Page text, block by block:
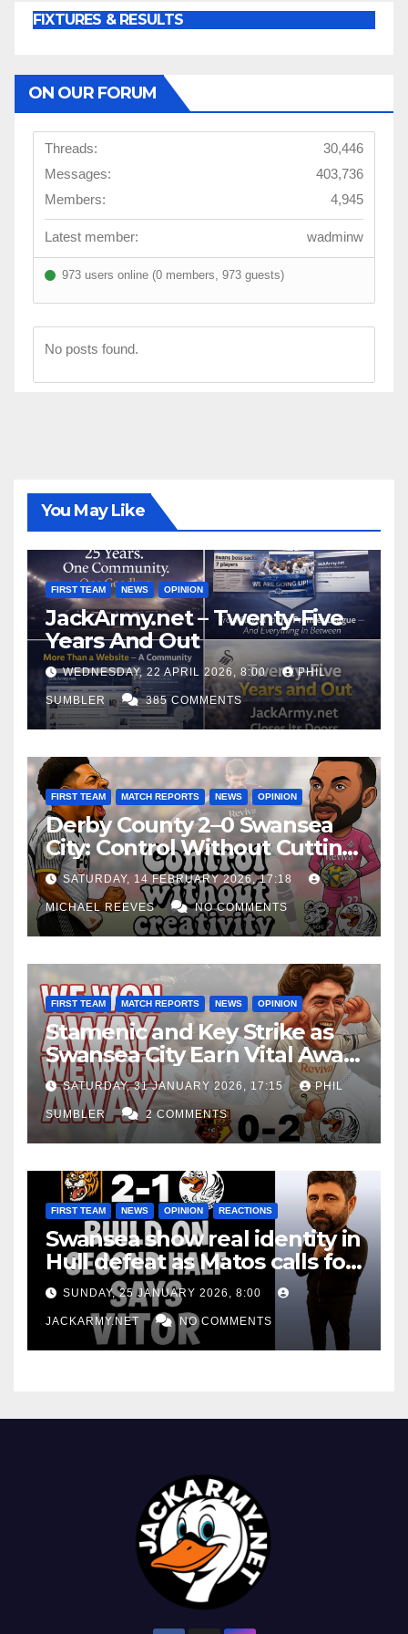
FIXTURES & RESULTS
ON OUR FORUM
Threads:
30,446
Messages:
403,736
Members:
4,945
Latest member: wadminw
973 users online (0 members, 973 guests)
No posts found.
You May Like
FIRST TEAM NEWS OPINION
JackArmy.net – Twenty-Five
Years And Out
WEDNESDAY, 22 APRIL 2026, 8:00 PHIL
SUMBLER 385 COMMENTS
FIRST TEAM MATCH REPORTS NEWS OPINION
Derby County 2–0 Swansea
City: Control Without Cutting
Edge Costs Swans Again
SATURDAY, 14 FEBRUARY 2026, 17:18
MICHAEL REEVES NO COMMENTS
FIRST TEAM MATCH REPORTS NEWS OPINION
Stamenic and Key Strike as
Swansea City Earn Vital Away
Win at Watford
SATURDAY, 31 JANUARY 2026, 17:15 PHIL
SUMBLER 2 COMMENTS
FIRST TEAM NEWS OPINION REACTIONS
Swansea show real identity in
Hull defeat as Matos calls for
consistency
SUNDAY, 25 JANUARY 2026, 8:00
JACKARMY.NET NO COMMENTS